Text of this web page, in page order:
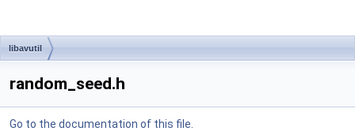
libavutil
random_seed.h
Go to the documentation of this file.